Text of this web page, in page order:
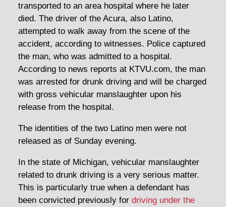
transported to an area hospital where he later
died. The driver of the Acura, also Latino,
attempted to walk away from the scene of the
accident, according to witnesses. Police captured
the man, who was admitted to a hospital.
According to news reports at KTVU.com, the man
was arrested for drunk driving and will be charged
with gross vehicular manslaughter upon his
release from the hospital.
The identities of the two Latino men were not
released as of Sunday evening.
In the state of Michigan, vehicular manslaughter
related to drunk driving is a very serious matter.
This is particularly true when a defendant has
been convicted previously for driving under the